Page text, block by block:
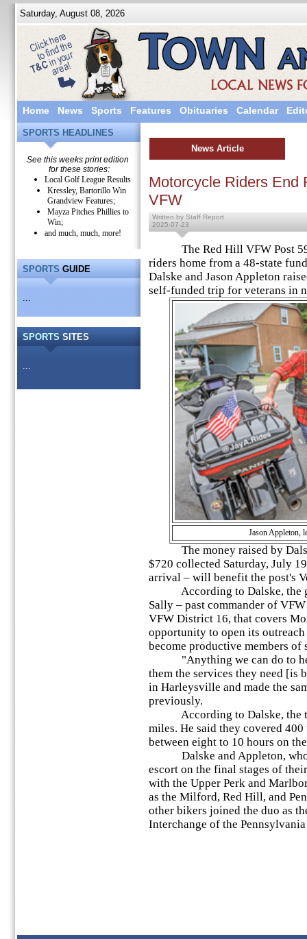
Saturday, August 08, 2026
Home News Sports Features Obituaries Calendar
SPORTS HEADLINES
See this weeks print edition
for these stories:
Local Golf League Results
Kressley, Bartorillo Win
Grandview Features;
Mayza Pitches Phillies to
Win;
and much, much, more!
SPORTS GUIDE
...
SPORTS SITES
...
News Article
Motorcycle Riders End
VFW
Written by Staff Report
2025-07-23
The Red Hill VFW Post
riders home from a 48-state
Dalske and Jason Appleton
self-funded trip for veterans in
Jason Appleton,
The money raised by
$720 collected Saturday, July
arrival – will benefit the post's
According to Dalske, the
Sally – past commander of
VFW District 16, that covers
opportunity to open its
become productive members of
"Anything we can do to
them the services they need [is
in Harleysville and made the
previously.
According to Dalske, the
miles. He said they covered
between eight to 10 hours on
Dalske and Appleton, who
escort on the final stages of
with the Upper Perk and
as the Milford, Red Hill, and
other bikers joined the duo as
Interchange of the